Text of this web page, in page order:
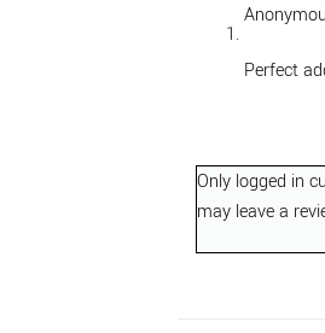
Perfect
Only logged in
may leave a